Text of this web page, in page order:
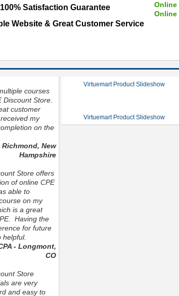
Satisfaction Guarantee
Website & Great Customer Service
Online
Online
courses
Discount Store.
customer
my
on the
Richmond, New
Hampshire
Store offers
of online CPE
able to
on my
is a great
Having the
for future
helpful.
- Longmont,
CO
Store
are very
and easy to
Virtuemart Product Slideshow
Virtuemart Product Slideshow